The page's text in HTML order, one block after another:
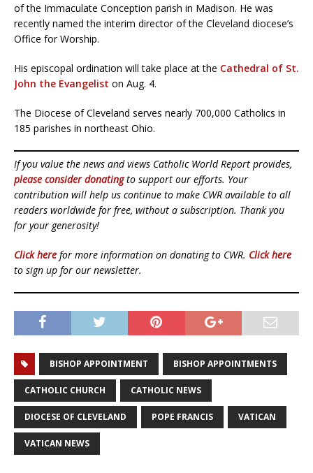
of the Immaculate Conception parish in Madison. He was
recently named the interim director of the Cleveland diocese’s
Office for Worship.
His episcopal ordination will take place at the Cathedral of St.
John the Evangelist on Aug. 4.
The Diocese of Cleveland serves nearly 700,000 Catholics in
185 parishes in northeast Ohio.
If you value the news and views Catholic World Report provides,
please consider donatingto support our efforts. Your
contribution will help us continue to make CWR available to all
readers worldwide for free, without a subscription. Thank you
for your generosity!
Click here for more information on donating to CWR. Click here
to sign up for our newsletter.
BISHOP APPOINTMENT BISHOP APPOINTMENTS
CATHOLIC CHURCH CATHOLIC NEWS
DIOCESE OF CLEVELAND POPE FRANCIS VATICAN
VATICAN NEWS